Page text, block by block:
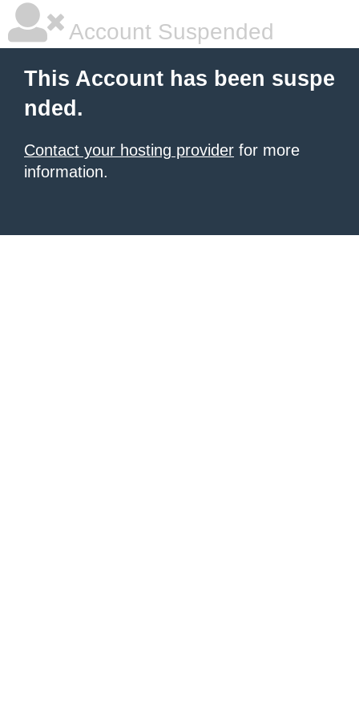
Account Suspended
This Account has been suspe
nded.
Contact your hosting provider for more
information.